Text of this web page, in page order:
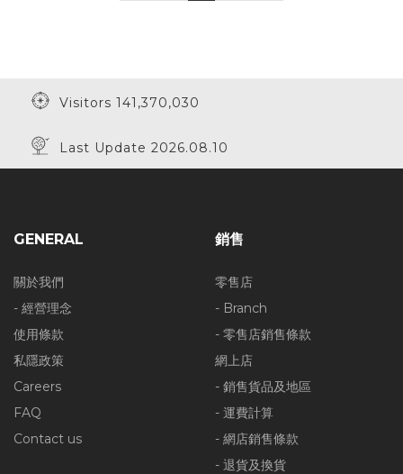
Visitors 141,370,030
Last Update 2026.08.10
GENERAL
關於我們
- 經營理念
使用條款
私隱政策
Careers
FAQ
Contact us
銷售
零售店
- Branch
- 零售店銷售條款
網上店
- 銷售貨品及地區
- 運費計算
- 網店銷售條款
- 退貨及換貨